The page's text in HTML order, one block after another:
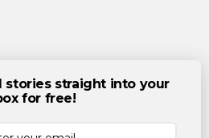
stories straight into your
for free!